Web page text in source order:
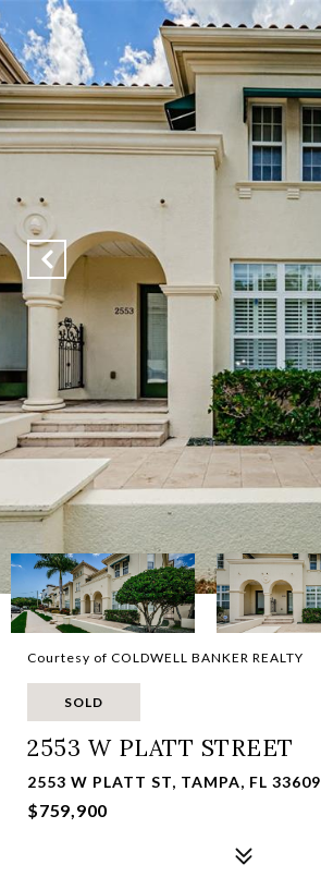
Courtesy of COLDWELL BANKER REALTY
SOLD
2553 W PLATT STREET
2553 W PLATT ST, TAMPA, FL 33609
$759,900